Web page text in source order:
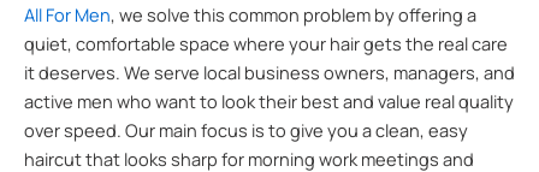
All For Men, we solve this common problem by offering a
quiet, comfortable space where your hair gets the real care
it deserves. We serve local business owners, managers, and
active men who want to look their best and value real quality
over speed. Our main focus is to give you a clean, easy
haircut that looks sharp for morning work meetings and